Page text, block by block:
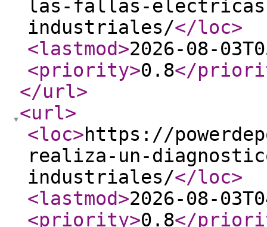
las-fallas-electricas-
industriales/</loc>
<lastmod>2026-08-
<priority>0.8</
</url>
<url>
<loc>https://
realiza-un-
industriales/</loc>
<lastmod>2026-08-
<priority>0.8</